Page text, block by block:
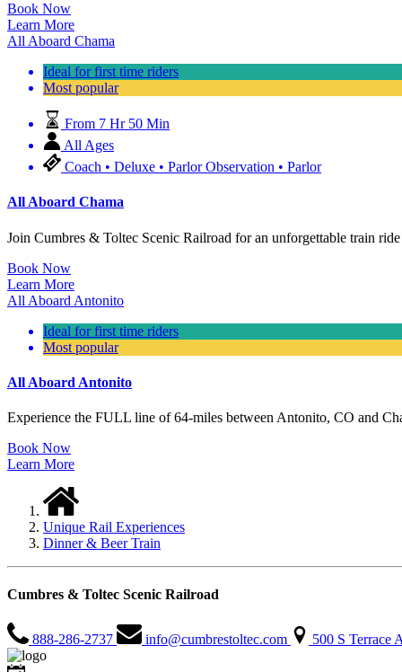
Book Now
Learn More
All Aboard Chama
Ideal for first time riders
Most popular
From 7 Hr 50 Min
All Ages
Coach • Deluxe • Parlor Observation • Parlor
All Aboard Chama
Join Cumbres & Toltec Scenic Railroad for an unforgettable train
Book Now
Learn More
All Aboard Antonito
Ideal for first time riders
Most popular
All Aboard Antonito
Experience the FULL line of 64-miles between Antonito, CO and
Book Now
Learn More
Unique Rail Experiences
Dinner & Beer Train
Cumbres & Toltec Scenic Railroad
888-286-2737 info@cumbrestoltec.com 500 S Terrace